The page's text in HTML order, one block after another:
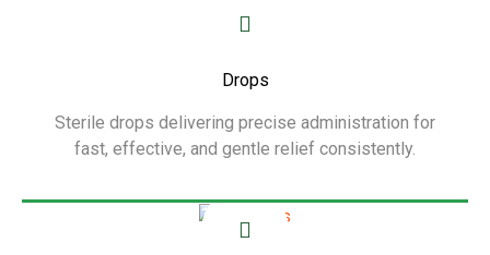
Show More
Drops
Sterile drops delivering precise administration for
fast, effective, and gentle relief consistently.
Show More